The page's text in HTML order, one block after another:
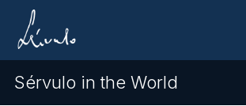
Sérvulo in the World